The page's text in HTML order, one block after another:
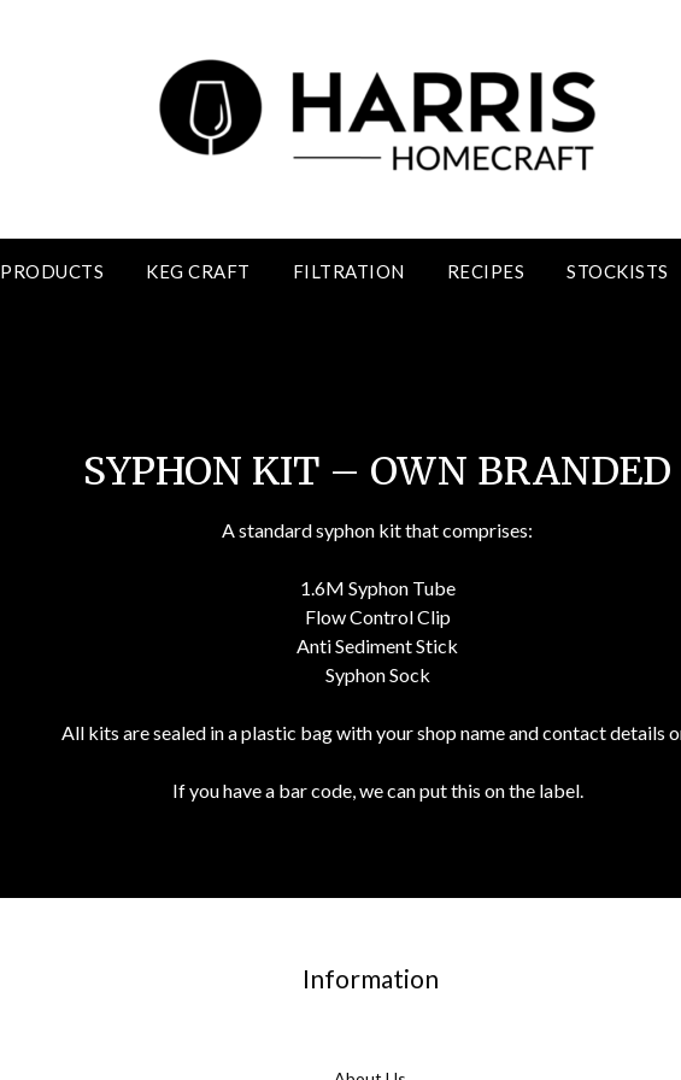
PRODUCTS KEG CRAFT FILTRATION RECIPES STOCKISTS
SYPHON KIT – OWN BRANDED
A standard syphon kit that comprises:
1.6M Syphon Tube
Flow Control Clip
Anti Sediment Stick
Syphon Sock
All kits are sealed in a plastic bag with your shop name and contact details
If you have a bar code, we can put this on the label.
Information